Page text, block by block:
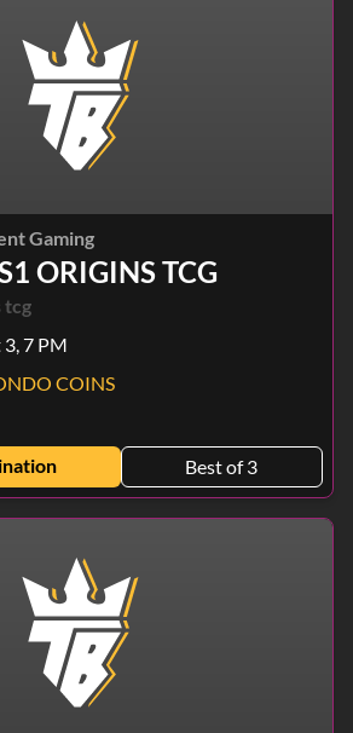
Gaming
ORIGINS TCG
tcg
7 PM
COINS
Best of 3